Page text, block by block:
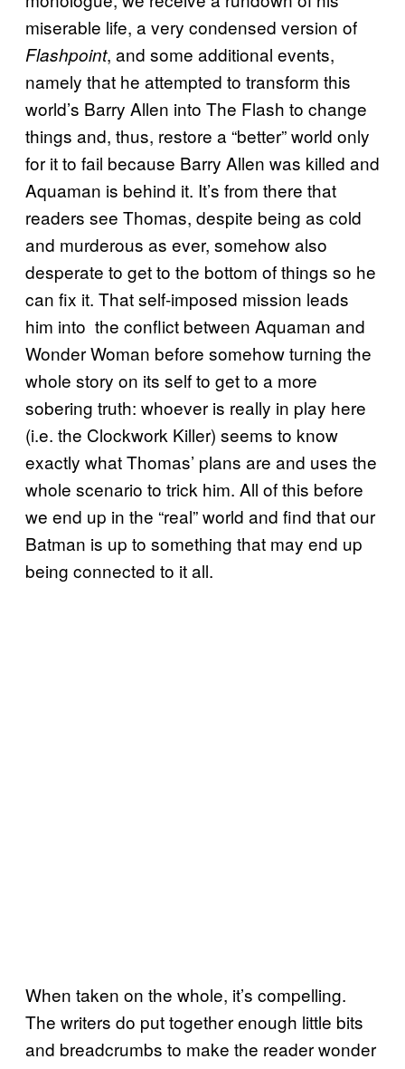
miserable life, a very condensed version of
Flashpoint, and some additional events,
namely that he attempted to transform this
world’s Barry Allen into The Flash to change
things and, thus, restore a “better” world only
for it to fail because Barry Allen was killed and
Aquaman is behind it. It’s from there that
readers see Thomas, despite being as cold
and murderous as ever, somehow also
desperate to get to the bottom of things so he
can fix it. That self-imposed mission leads
him into the conflict between Aquaman and
Wonder Woman before somehow turning the
whole story on its self to get to a more
sobering truth: whoever is really in play here
(i.e. the Clockwork Killer) seems to know
exactly what Thomas’ plans are and uses the
whole scenario to trick him. All of this before
we end up in the “real” world and find that our
Batman is up to something that may end up
being connected to it all.
When taken on the whole, it’s compelling.
The writers do put together enough little bits
and breadcrumbs to make the reader wonder